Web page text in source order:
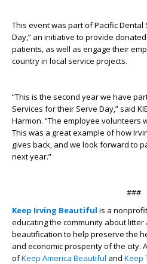
This event was part of Pacific Dental
Day,” an initiative to provide
patients, as well as engage their
country in local service projects.
“This is the second year we have
Services for their Serve Day,” said
Harmon. “The employee volunteers
This was a great example of how
gives back, and we look forward to
next year.”
###
Keep Irving Beautiful is a
educating the community about litter
beautification to help preserve the
and economic prosperity of the city.
ofKeep America Beautiful and Keep